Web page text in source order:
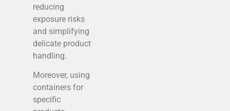
reducing
exposure risks
and simplifying
delicate product
handling.
Moreover, using
containers for
specific